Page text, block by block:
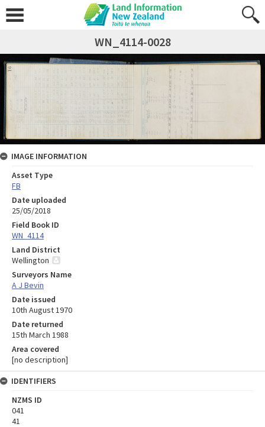
WN_4114-0028
IMAGE INFORMATION
Asset Type
FB
Date uploaded
25/05/2018
Field Book ID
WN_4114
Land District
Wellington
Surveyors Name
A J Bevin
Date issued
10th August 1970
Date returned
15th March 1988
Area covered
[no description]
IDENTIFIERS
NZMS ID
041
41